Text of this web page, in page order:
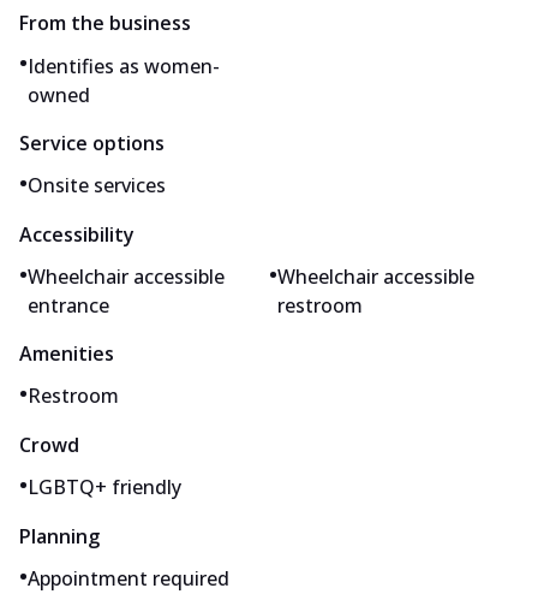
From the business
•Identifies as women-
owned
Service options
•Onsite services
Accessibility
•Wheelchair accessible
entrance
•Wheelchair accessible
restroom
Amenities
•Restroom
Crowd
•LGBTQ+ friendly
Planning
•Appointment required